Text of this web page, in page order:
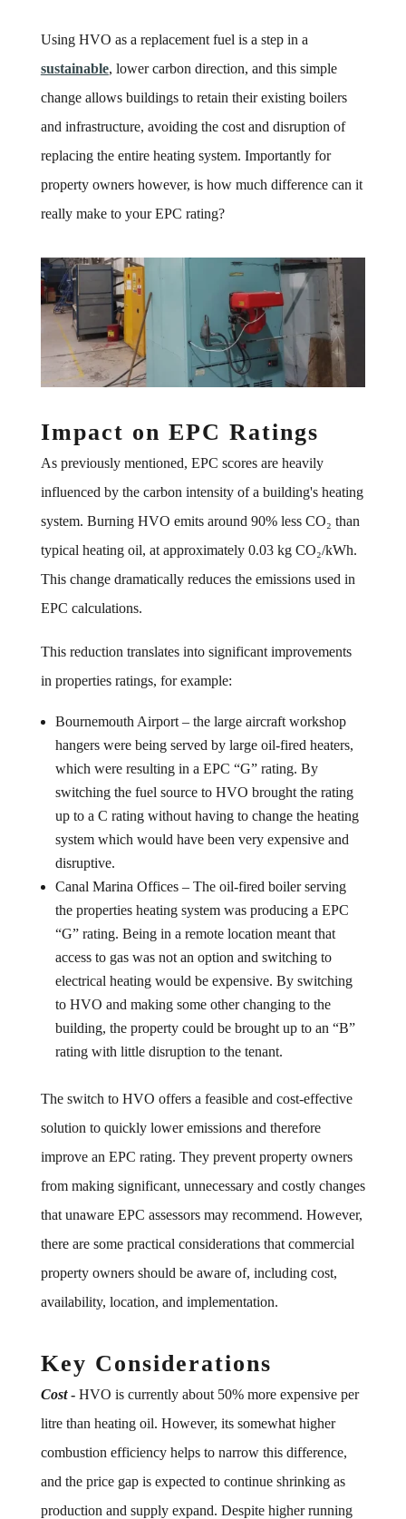
Using HVO as a replacement fuel is a step in a
sustainable, lower carbon direction, and this simple
change allows buildings to retain their existing boilers
and infrastructure, avoiding the cost and disruption of
replacing the entire heating system. Importantly for
property owners however, is how much difference can it
really make to your EPC rating?
Impact on EPC Ratings
As previously mentioned, EPC scores are heavily
influenced by the carbon intensity of a building's heating
system. Burning HVO emits around 90% less CO₂ than
typical heating oil, at approximately 0.03 kg CO₂/kWh.
This change dramatically reduces the emissions used in
EPC calculations.
This reduction translates into significant improvements
in properties ratings, for example:
Bournemouth Airport – the large aircraft workshop
hangers were being served by large oil-fired heaters,
which were resulting in a EPC “G” rating. By
switching the fuel source to HVO brought the rating
up to a C rating without having to change the heating
system which would have been very expensive and
disruptive.
Canal Marina Offices – The oil-fired boiler serving
the properties heating system was producing a EPC
“G” rating. Being in a remote location meant that
access to gas was not an option and switching to
electrical heating would be expensive. By switching
to HVO and making some other changing to the
building, the property could be brought up to an “B”
rating with little disruption to the tenant.
The switch to HVO offers a feasible and cost-effective
solution to quickly lower emissions and therefore
improve an EPC rating. They prevent property owners
from making significant, unnecessary and costly changes
that unaware EPC assessors may recommend. However,
there are some practical considerations that commercial
property owners should be aware of, including cost,
availability, location, and implementation.
Key Considerations
Cost- HVO is currently about 50% more expensive per
litre than heating oil. However, its somewhat higher
combustion efficiency helps to narrow this difference,
and the price gap is expected to continue shrinking as
production and supply expand. Despite higher running